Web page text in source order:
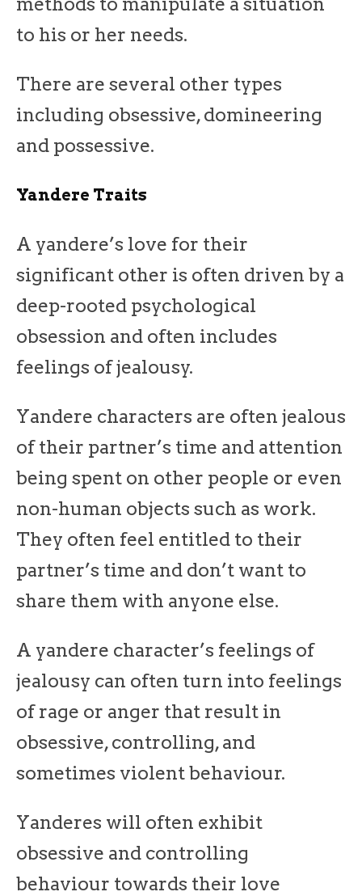
to his or her needs.
There are several other types
including obsessive, domineering
and possessive.
Yandere Traits
A yandere’s love for their
significant other is often driven by a
deep-rooted psychological
obsession and often includes
feelings of jealousy.
Yandere characters are often jealous
of their partner’s time and attention
being spent on other people or even
non-human objects such as work.
They often feel entitled to their
partner’s time and don’t want to
share them with anyone else.
A yandere character’s feelings of
jealousy can often turn into feelings
of rage or anger that result in
obsessive, controlling, and
sometimes violent behaviour.
Yanderes will often exhibit
obsessive and controlling
behaviour towards their love